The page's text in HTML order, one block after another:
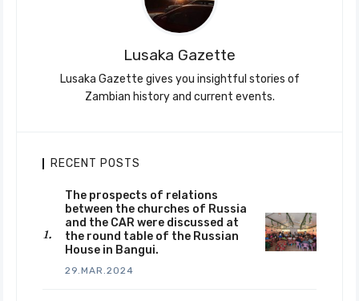
Lusaka Gazette
Lusaka Gazette gives you insightful stories of
Zambian history and current events.
RECENT POSTS
The prospects of relations
between the churches of Russia
and the CAR were discussed at
the round table of the Russian
House in Bangui.
29.MAR.2024